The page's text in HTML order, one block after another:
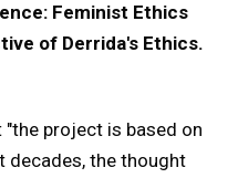
Feminist Ethics
of Derrida's Ethics.
project is based on
decades, the thought